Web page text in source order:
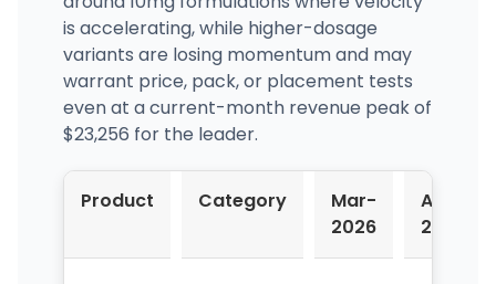
is accelerating, while higher-dosage
variants are losing momentum and may
warrant price, pack, or placement tests
even at a current-month revenue peak of
$23,256 for the leader.
Product Category
Mar-
2026
Apr-
2026